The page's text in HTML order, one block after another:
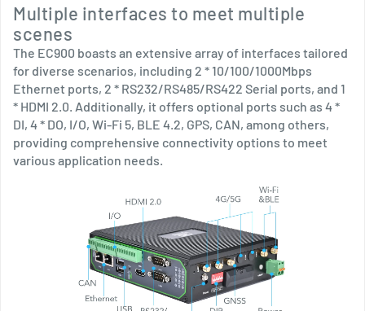
Multiple interfaces to meet multiple
scenes
The EC900 boasts an extensive array of interfaces tailored
for diverse scenarios, including 2 * 10/100/1000Mbps
Ethernet ports, 2 * RS232/RS485/RS422 Serial ports, and 1
* HDMI 2.0. Additionally, it offers optional ports such as 4 *
DI, 4 * DO, I/O, Wi-Fi 5, BLE 4.2, GPS, CAN, among others,
providing comprehensive connectivity options to meet
various application needs.